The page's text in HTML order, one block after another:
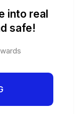
into real
safe!